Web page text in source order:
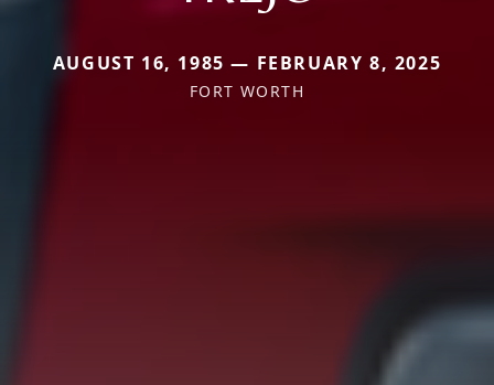
AUGUST 16, 1985 — FEBRUARY 8, 2025
FORT WORTH